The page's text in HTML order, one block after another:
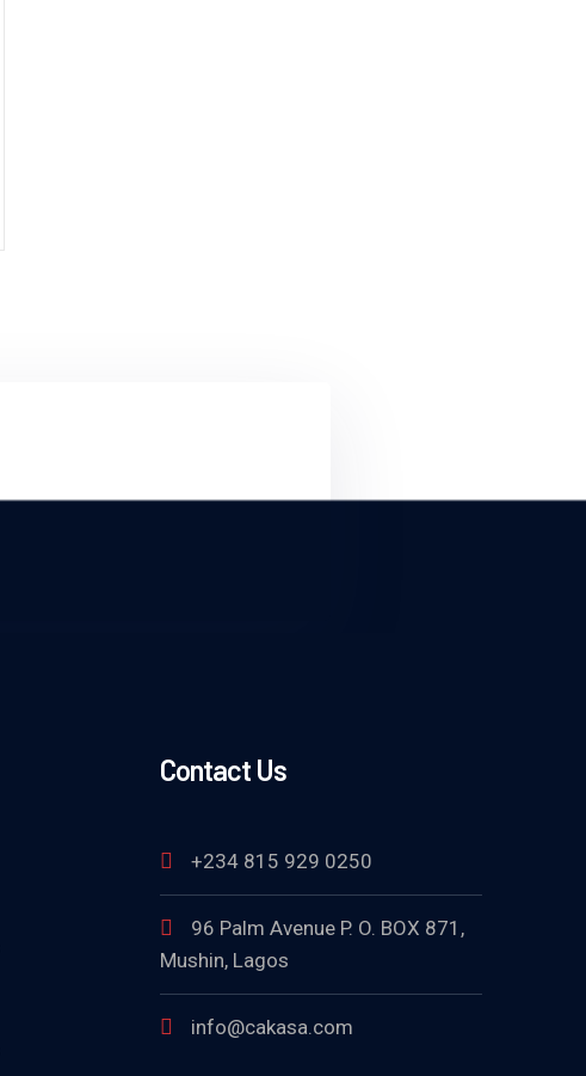
Contact Us
+234 815 929 0250
96 Palm Avenue P. O. BOX 871,
Mushin, Lagos
info@cakasa.com